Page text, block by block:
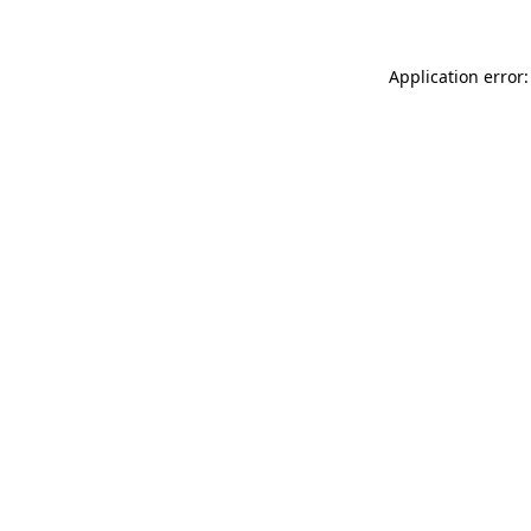
Application